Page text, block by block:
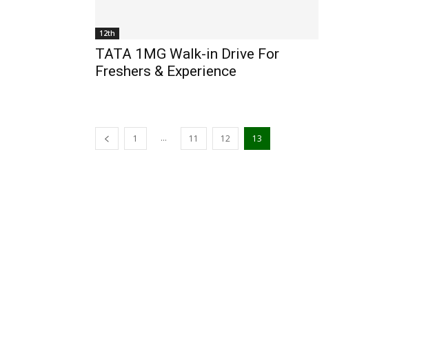
12th
TATA 1MG Walk-in Drive For
Freshers & Experience
1 ... 11 12 13